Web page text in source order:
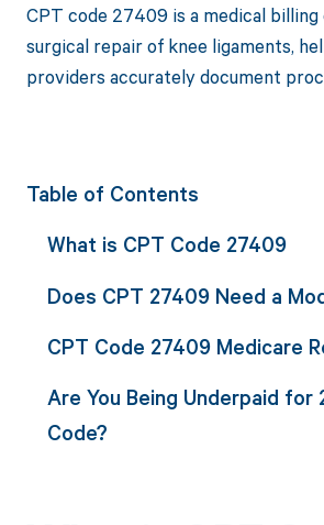
CPT code 27409 is a medical
surgical repair of knee ligaments,
providers accurately document
Table of Contents
What is CPT Code 27409
Does CPT 27409 Need a
CPT Code 27409 Medicare
Are You Being Underpaid for
Code?